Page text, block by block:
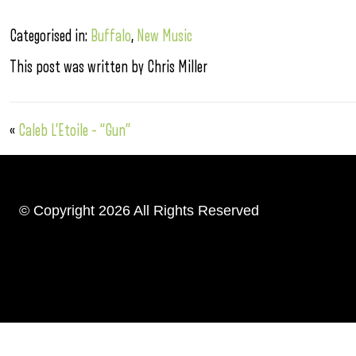
Categorised in: Buffalo, New Music
This post was written by Chris Miller
« Caleb L’Etoile – “Gun”
© Copyright 2026 All Rights Reserved